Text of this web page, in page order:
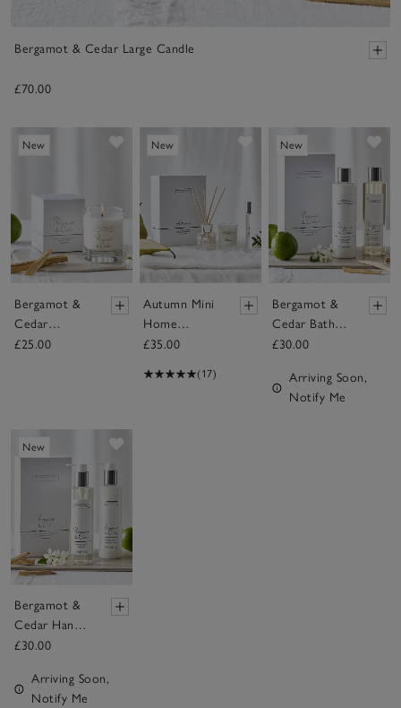
Bergamot & Cedar Large Candle
£70.00
New Save item
Bergamot &
Cedar
Signature
£25.00
New Save item
Autumn Mini
Home
Scenting Set
£35.00
(17)
New
Bergamot &
Cedar Bath &
Body Gift Set
£30.00
Arriving Soon,
Notify Me
New
Bergamot &
Cedar Hand &
Nail Gift Set
£30.00
Arriving Soon,
Notify Me